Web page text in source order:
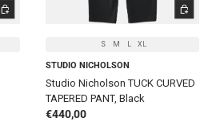
CHOOSE OPTIONS
S M L XL
STUDIO NICHOLSON
Studio Nicholson TUCK CURVED
TAPERED PANT, Black
Regular price
€440,00
CHOOSE